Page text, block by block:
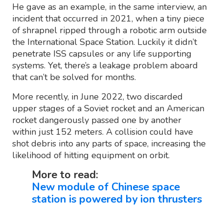
He gave as an example, in the same interview, an
incident that occurred in 2021, when a tiny piece
of shrapnel ripped through a robotic arm outside
the International Space Station. Luckily it didn’t
penetrate ISS capsules or any life supporting
systems. Yet, there’s a leakage problem aboard
that can’t be solved for months.
More recently, in June 2022, two discarded
upper stages of a Soviet rocket and an American
rocket dangerously passed one by another
within just 152 meters. A collision could have
shot debris into any parts of space, increasing the
likelihood of hitting equipment on orbit.
More to read:
New module of Chinese space
station is powered by ion thrusters